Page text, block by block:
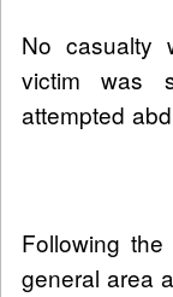
No casualty
victim was
attempted
Following
general area